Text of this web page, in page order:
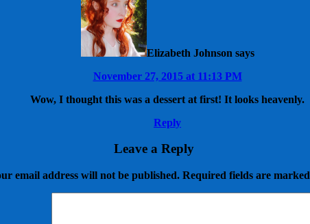
Elizabeth Johnson says
November 27, 2015 at 11:13 PM
Wow, I thought this was a dessert at first! It looks heavenly.
Reply
Leave a Reply
email address will not be published. Required fields are marked